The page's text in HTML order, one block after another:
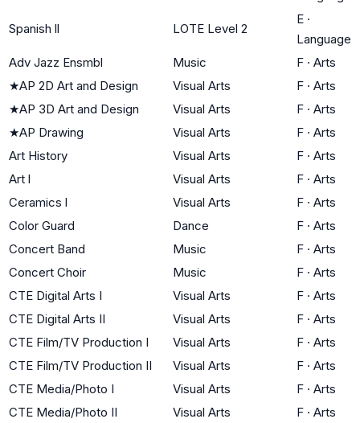
Spanish ll LOTE Level 2
E ·
Language
Adv Jazz Ensmbl
Music F · Arts
★AP 2D Art and Design Visual Arts F · Arts
★AP 3D Art and Design Visual Arts F · Arts
★AP Drawing Visual Arts F · Arts
Art History
Visual Arts F · Arts
Art l
Visual Arts F · Arts
Ceramics l
Visual Arts F · Arts
Color Guard
Dance F · Arts
Concert Band
Music F · Arts
Concert Choir
Music F · Arts
CTE Digital Arts I
Visual Arts F · Arts
CTE Digital Arts II
Visual Arts F · Arts
CTE Film/TV Production I
Visual Arts F · Arts
CTE Film/TV Production II
Visual Arts F · Arts
CTE Media/Photo I
Visual Arts F · Arts
CTE Media/Photo II
Visual Arts F · Arts